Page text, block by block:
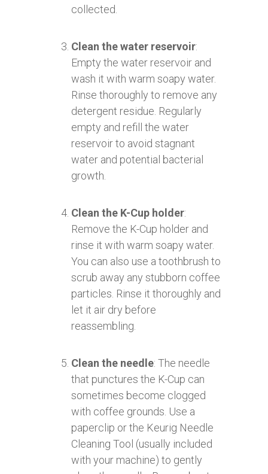
collected.
Clean the water reservoir:
Empty the water reservoir and
wash it with warm soapy water.
Rinse thoroughly to remove any
detergent residue. Regularly
empty and refill the water
reservoir to avoid stagnant
water and potential bacterial
growth.
Clean the K-Cup holder:
Remove the K-Cup holder and
rinse it with warm soapy water.
You can also use a toothbrush to
scrub away any stubborn coffee
particles. Rinse it thoroughly and
let it air dry before
reassembling.
Clean the needle: The needle
that punctures the K-Cup can
sometimes become clogged
with coffee grounds. Use a
paperclip or the Keurig Needle
Cleaning Tool (usually included
with your machine) to gently